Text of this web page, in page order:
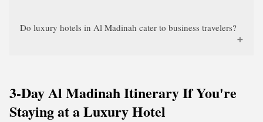
Do luxury hotels in Al Madinah cater to business travelers?
3-Day Al Madinah Itinerary If You're
Staying at a Luxury Hotel